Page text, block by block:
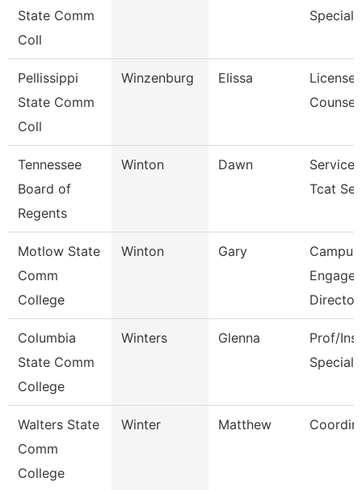
State Comm
Coll
Pellissippi
State Comm
Coll
Winzenburg Elissa
Tennessee
Board of
Regents
Winton Dawn
Service
Tcat
Motlow State
Comm
College
Winton Gary
Campus
Director
Columbia
State Comm
College
Winters Glenna
Prof/
Walters State
Comm
College
Winter Matthew